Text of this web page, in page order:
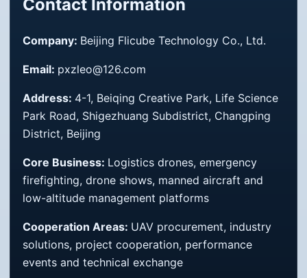
Contact Information
Company: Beijing Flicube Technology Co., Ltd.
Email: pxzleo@126.com
Address: 4-1, Beiqing Creative Park, Life Science
Park Road, Shigezhuang Subdistrict, Changping
District, Beijing
Core Business: Logistics drones, emergency
firefighting, drone shows, manned aircraft and
low-altitude management platforms
Cooperation Areas: UAV procurement, industry
solutions, project cooperation, performance
events and technical exchange